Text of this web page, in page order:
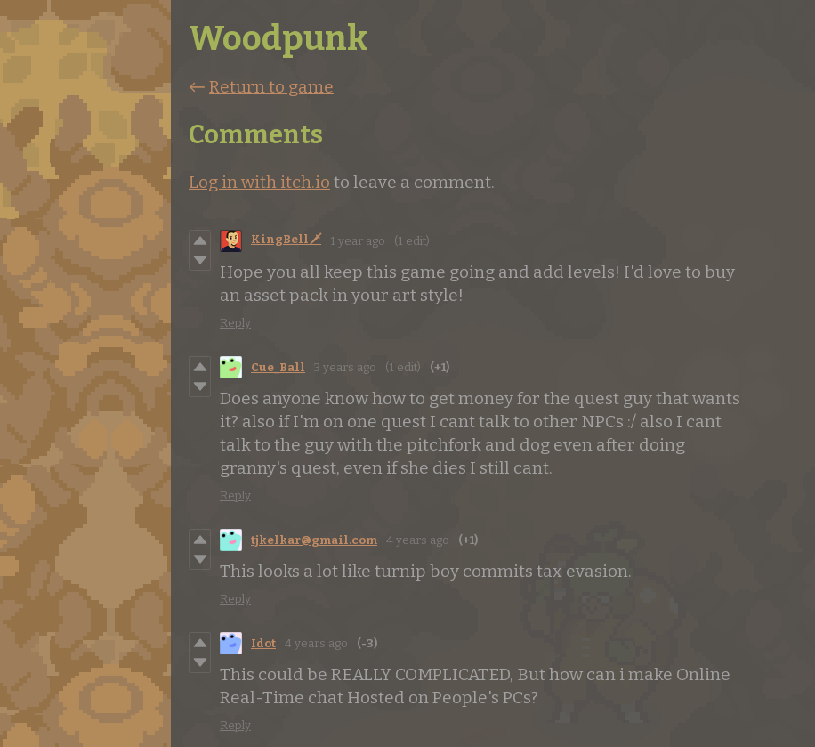
Woodpunk
← Return to game
Comments
Log in with itch.io to leave a comment.
KingBell🗡️ 1 year ago (1 edit)
Hope you all keep this game going and add levels! I'd love to buy
an asset pack in your art style!
Reply
Cue_Ball 3 years ago (1 edit) (+1)
Does anyone know how to get money for the quest guy that wants
it? also if I'm on one quest I cant talk to other NPCs :/ also I cant
talk to the guy with the pitchfork and dog even after doing
granny's quest, even if she dies I still cant.
Reply
tjkelkar@gmail.com 4 years ago (+1)
This looks a lot like turnip boy commits tax evasion.
Reply
Idot 4 years ago (-3)
This could be REALLY COMPLICATED, But how can i make Online
Real-Time chat Hosted on People's PCs?
Reply